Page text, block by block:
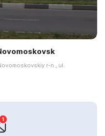
r-n., ul.